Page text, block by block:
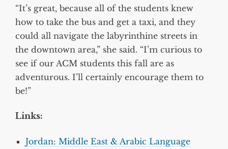
“It’s great, because all of the students knew
how to take the bus and get a taxi, and they
could all navigate the labyrinthine streets in
the downtown area,” she said. “I’m curious to
see if our ACM students this fall are as
adventurous. I’ll certainly encourage them to
be!”
Links:
Jordan: Middle East & Arabic Language